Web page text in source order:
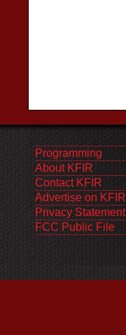
Programming
About KFIR
Contact KFIR
Advertise on KFIR
Privacy Statement
FCC Public File